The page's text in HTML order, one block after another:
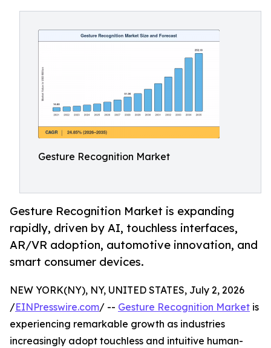
Gesture Recognition Market
Gesture Recognition Market is expanding
rapidly, driven by AI, touchless interfaces,
AR/VR adoption, automotive innovation, and
smart consumer devices.
NEW YORK(NY), NY, UNITED STATES, July 2, 2026
/EINPresswire.com/ -- Gesture Recognition Market is
experiencing remarkable growth as industries
increasingly adopt touchless and intuitive human-